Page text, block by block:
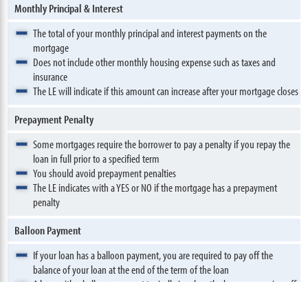
Monthly Principal & Interest
The total of your monthly principal and interest payments on the
mortgage
Does not include other monthly housing expense such as taxes and
insurance
The LE will indicate if this amount can increase after your mortgage closes
Prepayment Penalty
Some mortgages require the borrower to pay a penalty if you repay the
loan in full prior to a specified term
You should avoid prepayment penalties
The LE indicates with a YES or NO if the mortgage has a prepayment
penalty
Balloon Payment
If your loan has a balloon payment, you are required to pay off the
balance of your loan at the end of the term of the loan